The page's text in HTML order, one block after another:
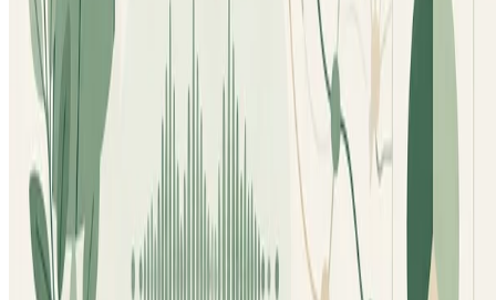
© 2026 Lee-Ann Vidal Covas, PhD. This work is
licensed under
CC BY NC ND 4.0